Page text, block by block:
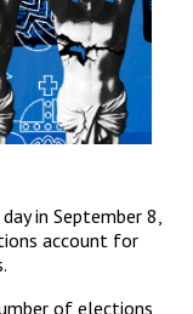
in September 8,
account for
of elections